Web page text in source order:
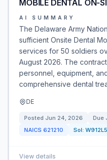
MOBILE DENTAL ON-
AI SUMMARY
The Delaware Army
sufficient Onsite Dental
services for 50 soldiers
August 2026. The
personnel, equipment,
comprehensive dental
DE
Posted Jun 24, 2026 Due
NAICS 621210 Sol:
View details